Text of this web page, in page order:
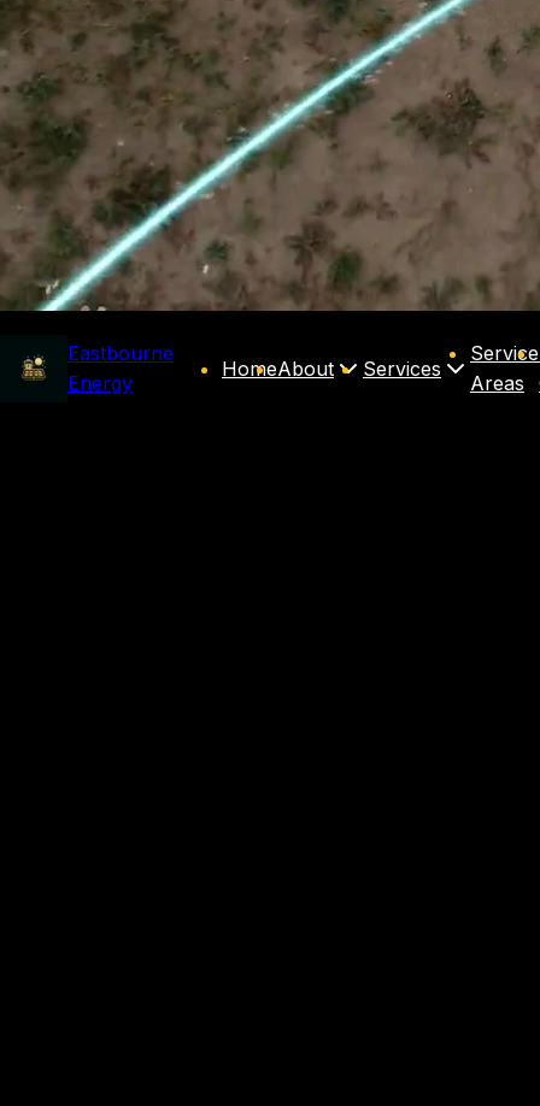
Eastbourne
Energy
HomeAbout Services
Service
Areas